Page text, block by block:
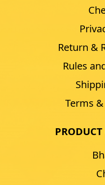
Return &
Rules
Terms
PRODUCT